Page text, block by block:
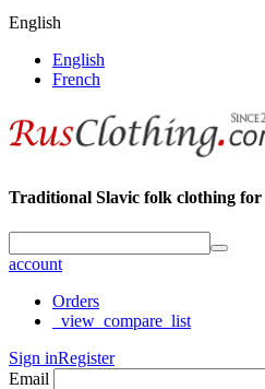
English
English
French
Traditional Slavic folk clothing
account
Orders
_view_compare_list
Sign inRegister
Email